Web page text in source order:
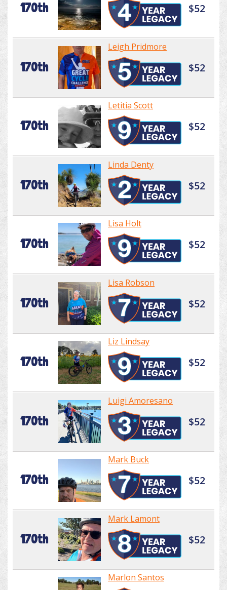
170th $52
170th
Leigh Pridmore
$52
170th
Letitia Scott
$52
170th
Linda Denty
$52
170th
Lisa Holt
$52
170th
Lisa Robson
$52
170th
Liz Lindsay
$52
170th
Luigi Amoresano
$52
170th
Mark Buck
$52
170th
Mark Lamont
$52
Marlon Santos